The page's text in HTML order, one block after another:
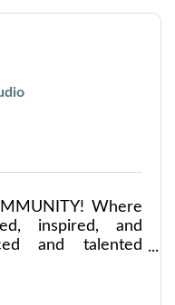
Where
inspired, and
and talented
& strength